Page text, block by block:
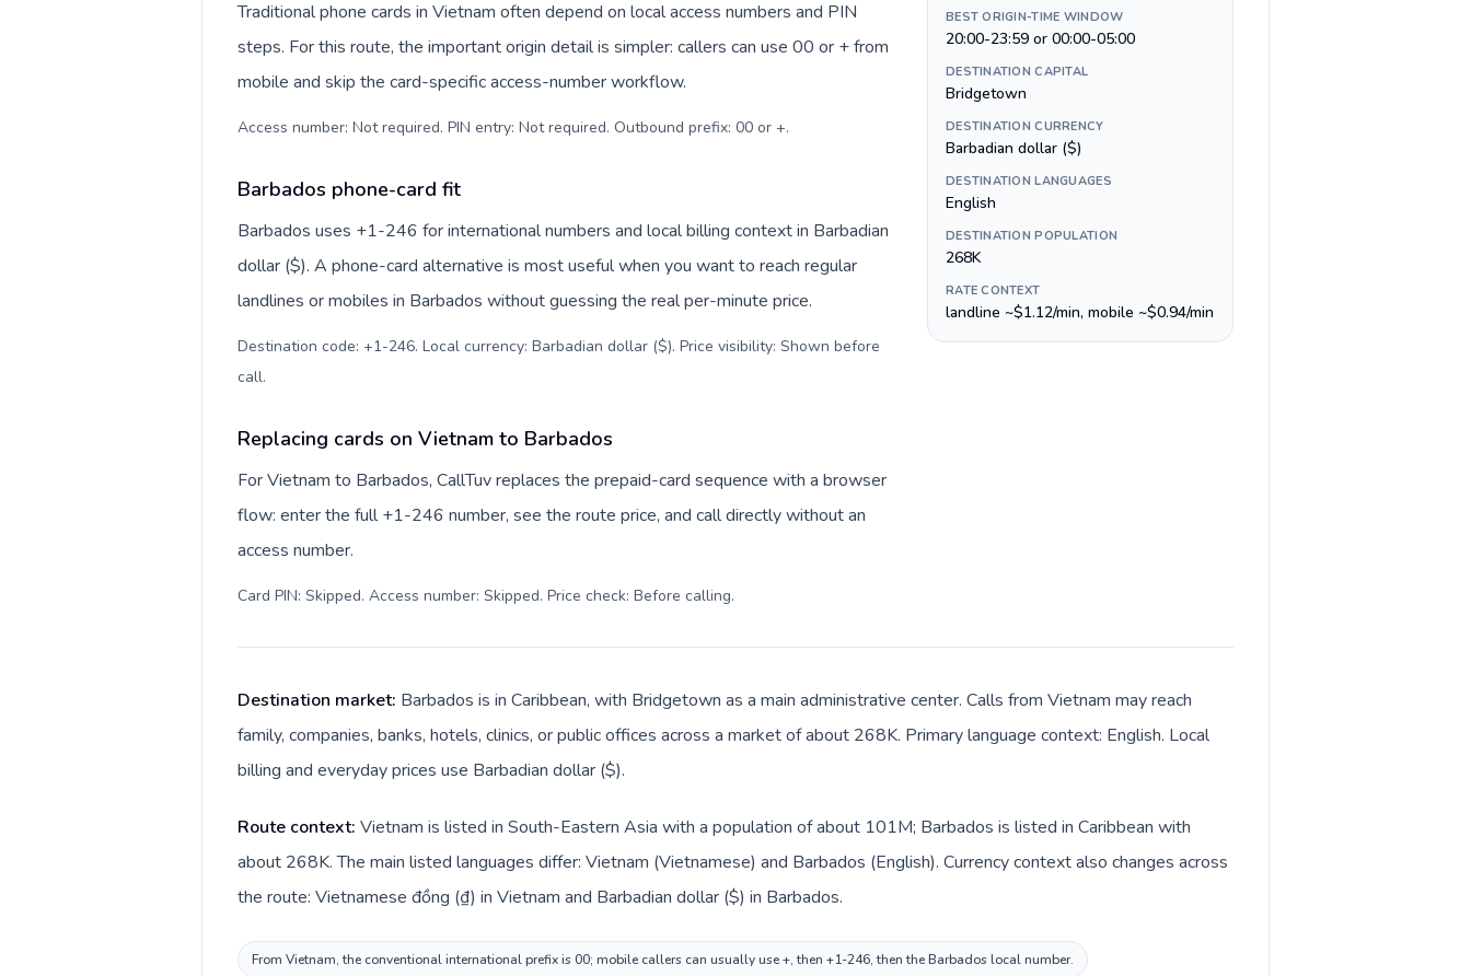
Traditional phone cards in Vietnam often depend on local access numbers and PIN
steps. For this route, the important origin detail is simpler: callers can use 00 or + from
mobile and skip the card-specific access-number workflow.
Access number: Not required. PIN entry: Not required. Outbound prefix: 00 or +.
Barbados phone-card fit
Barbados uses +1-246 for international numbers and local billing context in Barbadian
dollar ($). A phone-card alternative is most useful when you want to reach regular
landlines or mobiles in Barbados without guessing the real per-minute price.
Destination code: +1-246. Local currency: Barbadian dollar ($). Price visibility: Shown before
call.
Replacing cards on Vietnam to Barbados
For Vietnam to Barbados, CallTuv replaces the prepaid-card sequence with a browser
flow: enter the full +1-246 number, see the route price, and call directly without an
access number.
Card PIN: Skipped. Access number: Skipped. Price check: Before calling.
BEST ORIGIN-TIME WINDOW
20:00-23:59 or 00:00-05:00
DESTINATION CAPITAL
Bridgetown
DESTINATION CURRENCY
Barbadian dollar ($)
DESTINATION LANGUAGES
English
DESTINATION POPULATION
268K
RATE CONTEXT
landline ~$1.12/min, mobile ~$0.94/min
Destination market: Barbados is in Caribbean, with Bridgetown as a main administrative center. Calls from Vietnam may reach
family, companies, banks, hotels, clinics, or public offices across a market of about 268K. Primary language context: English. Local
billing and everyday prices use Barbadian dollar ($).
Route context: Vietnam is listed in South-Eastern Asia with a population of about 101M; Barbados is listed in Caribbean with
about 268K. The main listed languages differ: Vietnam (Vietnamese) and Barbados (English). Currency context also changes across
the route: Vietnamese đồng (₫) in Vietnam and Barbadian dollar ($) in Barbados.
From Vietnam, the conventional international prefix is 00; mobile callers can usually use +, then +1-246, then the Barbados local number.